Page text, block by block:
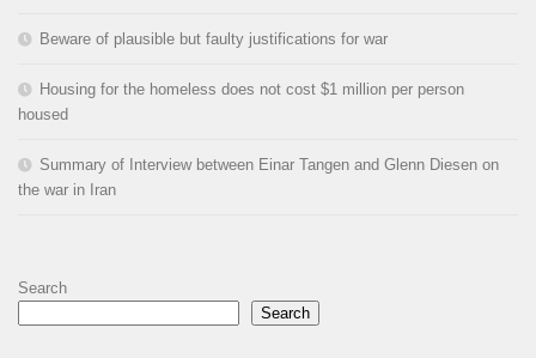
Beware of plausible but faulty justifications for war
Housing for the homeless does not cost $1 million per person
housed
Summary of Interview between Einar Tangen and Glenn Diesen on
the war in Iran
Search
Search